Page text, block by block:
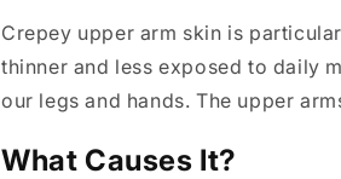
Crepey upper arm skin is
thinner and less exposed to daily
our legs and hands. The upper
What Causes It?